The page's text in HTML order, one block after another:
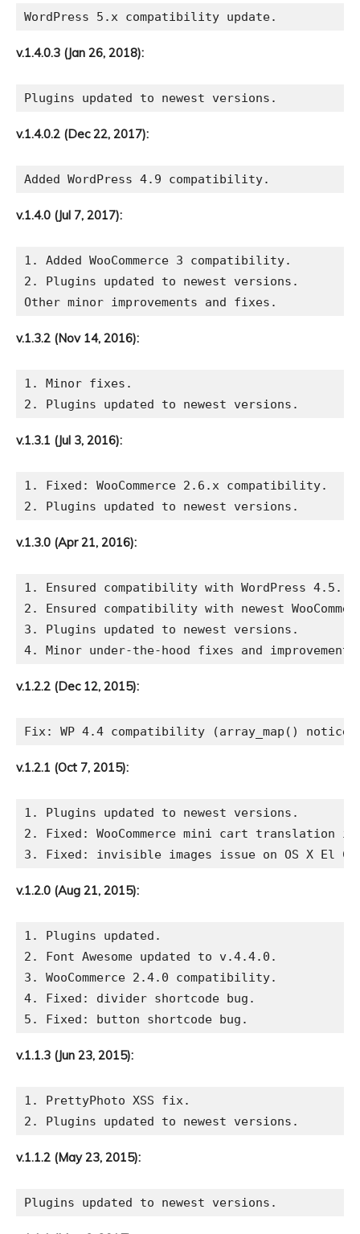
v.1.4.0.3 (Jan 26, 2018):
v.1.4.0.2 (Dec 22, 2017):
v.1.4.0 (Jul 7, 2017):
1. Added WooCommerce 3 compatibility.
2. Plugins updated to newest versions.
v.1.3.2 (Nov 14, 2016):
1. Minor fixes.
v.1.3.1 (Jul 3, 2016):
1. Fixed: WooCommerce 2.6.x compatibility.
v.1.3.0 (Apr 21, 2016):
1. Ensured compatibility with WordPress 4.5.
2. Ensured compatibility with newest
3. Plugins updated to newest versions.
v.1.2.2 (Dec 12, 2015):
v.1.2.1 (Oct 7, 2015):
1. Plugins updated to newest versions.
2. Fixed: WooCommerce mini cart translation
v.1.2.0 (Aug 21, 2015):
1. Plugins updated.
2. Font Awesome updated to v.4.4.0.
3. WooCommerce 2.4.0 compatibility.
4. Fixed: divider shortcode bug.
v.1.1.3 (Jun 23, 2015):
1. PrettyPhoto XSS fix.
v.1.1.2 (May 23, 2015):